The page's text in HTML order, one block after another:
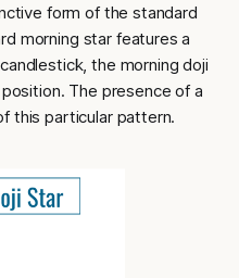
form of the standard
morning star features a
the morning doji
The presence of a
this particular pattern.